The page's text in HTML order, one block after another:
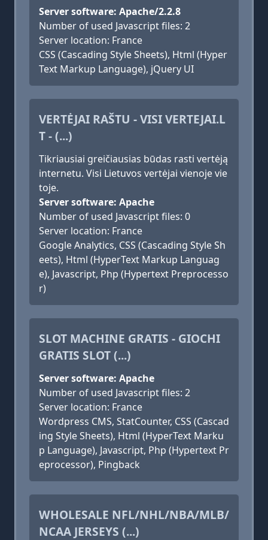
Server software: Apache/2.2.8
Number of used Javascript files: 2
Server location: France
CSS (Cascading Style Sheets), Html (Hyper
Text Markup Language), jQuery UI
VERTĖJAI RAŠTU - VISI VERTEJAI.L
T - (...)
Tikriausiai greičiausias būdas rasti vertėją
internetu. Visi Lietuvos vertėjai vienoje vie
toje.
Server software: Apache
Number of used Javascript files: 0
Server location: France
Google Analytics, CSS (Cascading Style Sh
eets), Html (HyperText Markup Languag
e), Javascript, Php (Hypertext Preprocesso
r)
SLOT MACHINE GRATIS - GIOCHI
GRATIS SLOT (...)
Server software: Apache
Number of used Javascript files: 2
Server location: France
Wordpress CMS, StatCounter, CSS (Cascad
ing Style Sheets), Html (HyperText Marku
p Language), Javascript, Php (Hypertext Pr
eprocessor), Pingback
WHOLESALE NFL/NHL/NBA/MLB/
NCAA JERSEYS (...)